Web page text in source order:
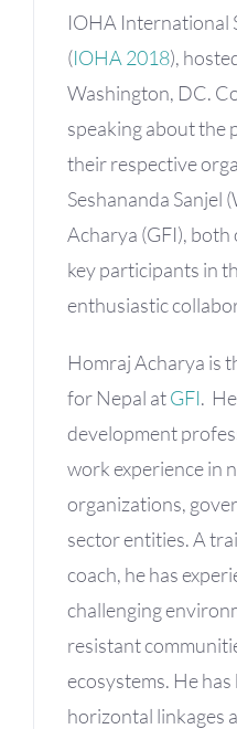
IOHA International
(IOHA 2018),
Washington, DC.
speaking about the
their respective
Seshananda Sanjel
Acharya (GFI), both
key participants in
enthusiastic
Homraj Acharya is
for Nepal atGFI.
development
work experience in
organizations,
sector entities. A
coach, he has
challenging
resistant
ecosystems. He
horizontal linkages